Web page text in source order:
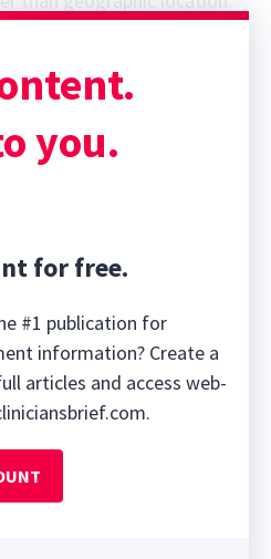
you.
for free.
#1 publication for
information? Create a
articles and access web-